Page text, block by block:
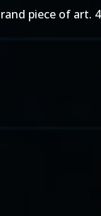
piece of art.